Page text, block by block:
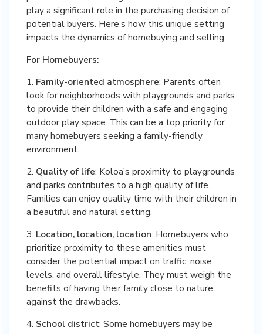
play a significant role in the purchasing decision of
potential buyers. Here’s how this unique setting
impacts the dynamics of homebuying and selling:
For Homebuyers:
1. Family-oriented atmosphere: Parents often
look for neighborhoods with playgrounds and parks
to provide their children with a safe and engaging
outdoor play space. This can be a top priority for
many homebuyers seeking a family-friendly
environment.
2. Quality of life: Koloa’s proximity to playgrounds
and parks contributes to a high quality of life.
Families can enjoy quality time with their children in
a beautiful and natural setting.
3. Location, location, location: Homebuyers who
prioritize proximity to these amenities must
consider the potential impact on traffic, noise
levels, and overall lifestyle. They must weigh the
benefits of having their family close to nature
against the drawbacks.
4. School district: Some homebuyers may be